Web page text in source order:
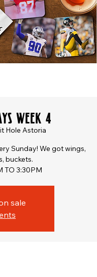
Week 4
Hole Astoria
Sunday! We got wings,
buckets.
TO 3:30PM
sale